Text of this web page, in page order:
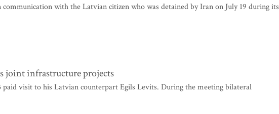
with the Latvian citizen who was detained by Iran on July 19 during its
joint infrastructure projects
paid visit to his Latvian counterpart Egils Levits. During the meeting bilateral